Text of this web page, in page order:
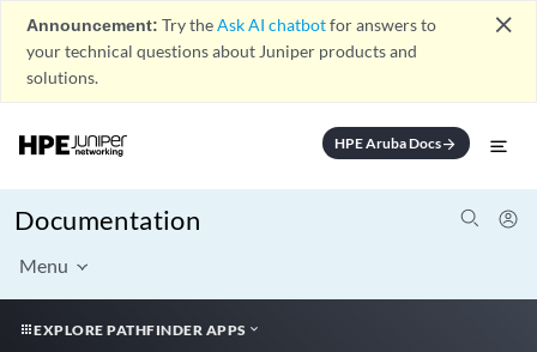
Announcement: Try theAsk AI chatbotfor answers to
your technical questions about Juniper products and
solutions.
close
HPE Aruba Docsarrow_forward
Documentation
Menu
EXPLORE PATHFINDER APPS